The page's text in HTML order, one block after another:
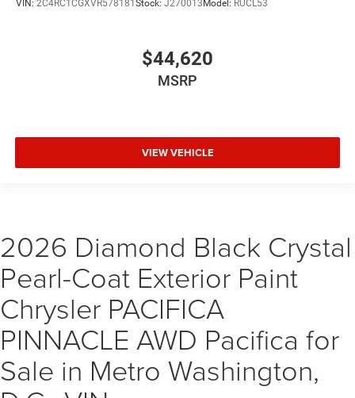
VIN: 2C4RC1CGXVR578181 Stock: J270013 Model: RUCL53
$44,620
MSRP
VIEW VEHICLE
2026 Diamond Black Crystal
Pearl-Coat Exterior Paint
Chrysler PACIFICA
PINNACLE AWD Pacifica for
Sale in Metro Washington,